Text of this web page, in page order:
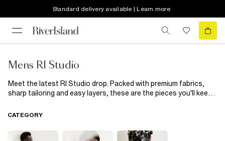
Standard delivery available | Learn more
Mens RI Studio
Meet the latest RI Studio drop. Packed with premium fabrics,
sharp tailoring and easy layers, these are the pieces you'll keep
Consider your wardrobe sorted.
CATEGORY